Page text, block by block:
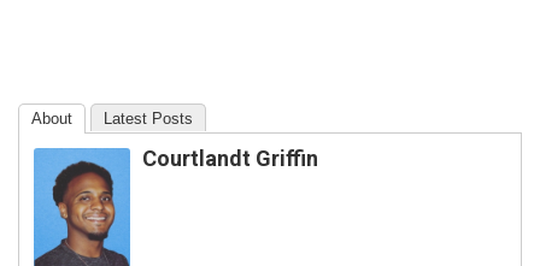
About Latest Posts
Courtlandt Griffin